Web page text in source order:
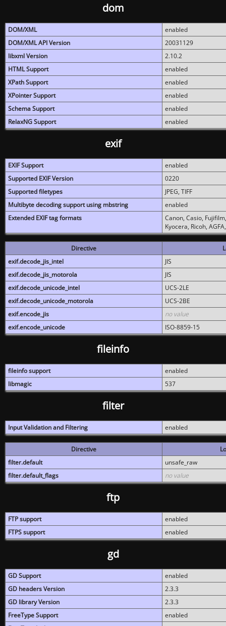
dom
DOM/XML
enabled
DOM/XML API Version
20031129
libxml Version
2.10.2
HTML Support
enabled
XPath Support
enabled
XPointer Support
enabled
Schema Support
enabled
RelaxNG Support
enabled
exif
EXIF Support
enabled
Supported EXIF Version
0220
Supported filetypes
JPEG, TIFF
Multibyte decoding support using mbstring
enabled
Extended EXIF tag formats
Canon, Casio,
Kyocera, Ricoh,
Directive
exif.decode_jis_intel
JIS
exif.decode_jis_motorola
JIS
exif.decode_unicode_intel
UCS-2LE
exif.decode_unicode_motorola
UCS-2BE
exif.encode_jis
no value
exif.encode_unicode
ISO-8859-15
fileinfo
fileinfo support
enabled
libmagic
537
filter
Input Validation and Filtering enabled
Directive
filter.default
unsafe_raw
filter.default_flags
no value
ftp
FTP support
enabled
FTPS support
enabled
gd
GD Support
enabled
GD headers Version
2.3.3
GD library Version
2.3.3
FreeType Support
enabled